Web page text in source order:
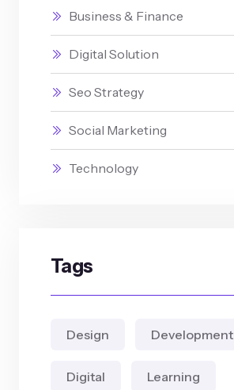
Business & Finance
Digital Solution
Seo Strategy
Social Marketing
Technology
Tags
Design Development
Digital Learning